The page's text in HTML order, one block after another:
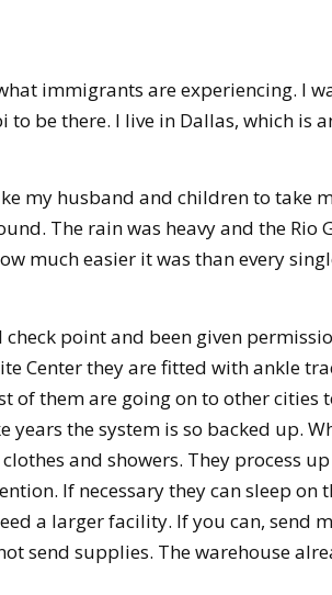
immigrants are experiencing. I
be there. I live in Dallas, which is
my husband and children to take
The rain was heavy and the Rio
much easier it was than every
point and been given
Center they are fitted with ankle
of them are going on to other cities
the system is so backed up.
and showers. They process
If necessary they can sleep on
a larger facility. If you can, send
send supplies. The warehouse